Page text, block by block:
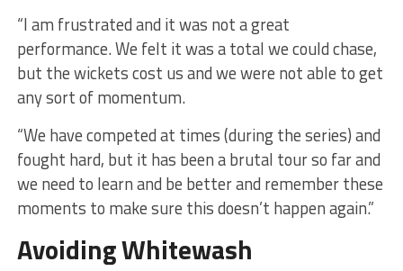
“I am frustrated and it was not a great
performance. We felt it was a total we could chase,
but the wickets cost us and we were not able to get
any sort of momentum.
“We have competed at times (during the series) and
fought hard, but it has been a brutal tour so far and
we need to learn and be better and remember these
moments to make sure this doesn’t happen again.”
Avoiding Whitewash